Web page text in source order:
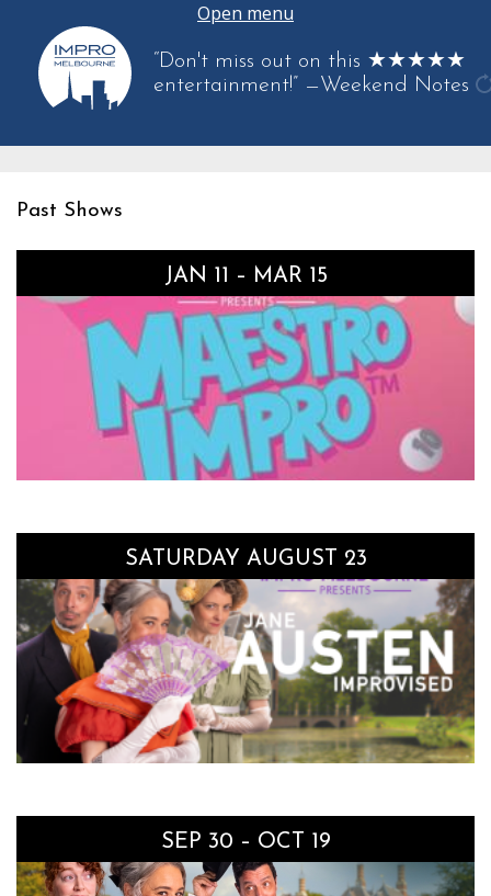
Open menu
“Don't miss out on this ★★★★★
entertainment!” —Weekend Notes
Past Shows
JAN 11 – MAR 15
SATURDAY AUGUST 23
SEP 30 – OCT 19